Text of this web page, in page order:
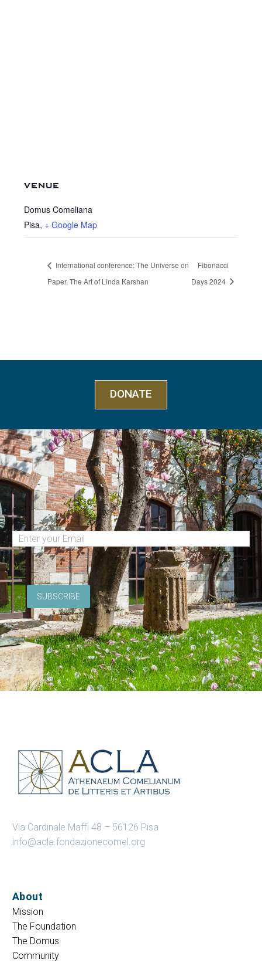
VENUE
Domus Comeliana
Pisa, + Google Map
International conference: The Universe on
Paper. The Art of Linda Karshan
Fibonacci
Days 2024
DONATE
Email (Required)
Via Cardinale Maffi 48 – 56126 Pisa
info@acla.fondazionecomel.org
About
Mission
The Foundation
The Domus
Community